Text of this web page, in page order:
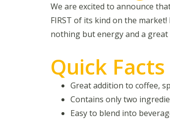
We are excited to announce
FIRST of its kind on the
nothing but energy and a
Quick Facts
Great addition to coffee,
Contains only two
Easy to blend into